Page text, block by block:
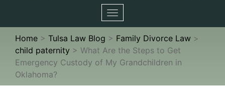
Toggle
navigation
Home > Tulsa Law Blog > Family Divorce Law >
child paternity > What Are the Steps to Get
Emergency Custody of My Grandchildren in
Oklahoma?